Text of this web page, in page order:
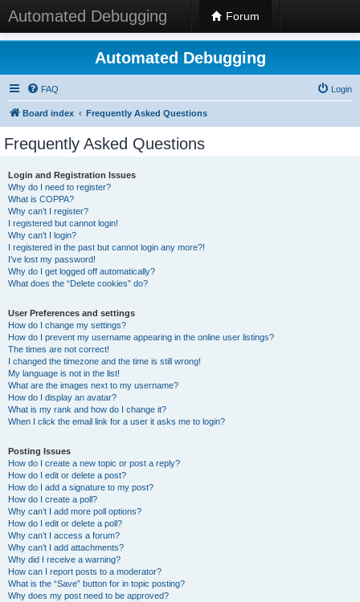
Automated Debugging Forum
Automated Debugging
FAQ Login
Board index Frequently Asked Questions
Frequently Asked Questions
Login and Registration Issues
Why do I need to register?
What is COPPA?
Why can’t I register?
I registered but cannot login!
Why can’t I login?
I registered in the past but cannot login any more?!
I’ve lost my password!
Why do I get logged off automatically?
What does the “Delete cookies” do?
User Preferences and settings
How do I change my settings?
How do I prevent my username appearing in the online user listings?
The times are not correct!
I changed the timezone and the time is still wrong!
My language is not in the list!
What are the images next to my username?
How do I display an avatar?
What is my rank and how do I change it?
When I click the email link for a user it asks me to login?
Posting Issues
How do I create a new topic or post a reply?
How do I edit or delete a post?
How do I add a signature to my post?
How do I create a poll?
Why can’t I add more poll options?
How do I edit or delete a poll?
Why can’t I access a forum?
Why can’t I add attachments?
Why did I receive a warning?
How can I report posts to a moderator?
What is the “Save” button for in topic posting?
Why does my post need to be approved?